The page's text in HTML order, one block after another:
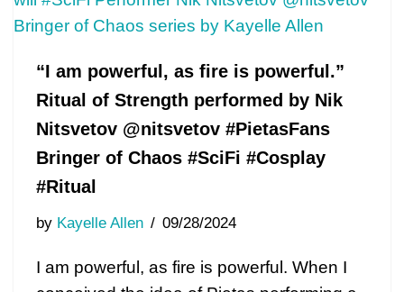
“I am powerful, as fire is powerful.”
Ritual of Strength performed by Nik
Nitsvetov @nitsvetov #PietasFans
Bringer of Chaos #SciFi #Cosplay
#Ritual
by Kayelle Allen 09/28/2024
I am powerful, as fire is powerful. When I